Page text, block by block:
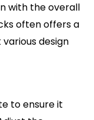
with the overall
often offers a
design
to ensure it